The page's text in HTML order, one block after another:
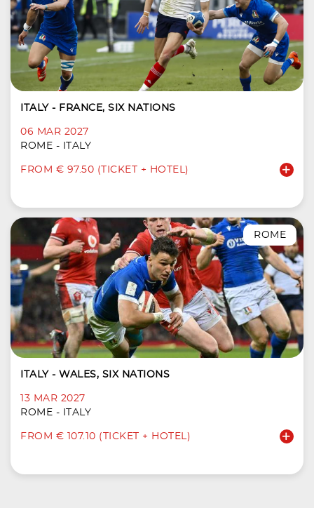
ITALY - FRANCE, SIX NATIONS
06 MAR 2027
ROME - ITALY
FROM € 97.50 (TICKET + HOTEL)
ROME
ITALY - WALES, SIX NATIONS
13 MAR 2027
ROME - ITALY
FROM € 107.10 (TICKET + HOTEL)